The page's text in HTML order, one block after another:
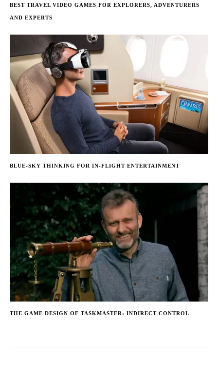
BEST TRAVEL VIDEO GAMES FOR EXPLORERS, ADVENTURERS
AND EXPERTS
BLUE-SKY THINKING FOR IN-FLIGHT ENTERTAINMENT
THE GAME DESIGN OF TASKMASTER: INDIRECT CONTROL